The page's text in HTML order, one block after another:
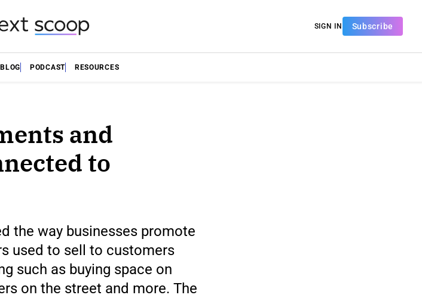
SIGN IN Subscribe
BLOG PODCAST RESOURCES
and
to
the way businesses promote
used to sell to customers
such as buying space on
on the street and more. The